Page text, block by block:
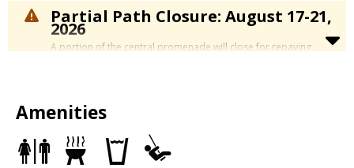
Partial Path Closure: August 17-21,
2026
A portion of the central promenade will close for repaving,
amphitheater and the picnic shelter.
Pedestrians may use the grass or the sidewalks around the
park as a detour. All park entrances will remain open,
including the one at South Washington Street.
Amenities
Restrooms
Grills
Drinking
fountains